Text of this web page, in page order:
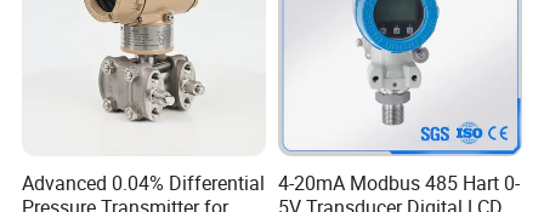
Advanced 0.04% Differential 4-20mA Modbus 485 Hart 0-